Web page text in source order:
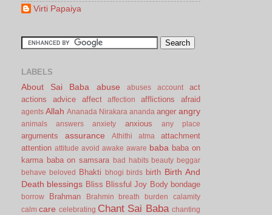
Virti Papaiya
LABELS
About Sai Baba abuse abuses account
act
actions
advice affect affection afflictions afraid
agents Allah Ananada Nirakara ananda anger angry
animals answers anxiety anxious any place
arguments assurance Athithi atma
attachment
attention attitude avoid awake aware baba baba on
karma baba on samsara bad habits beauty beggar
behave
beloved Bhakti bhogi birds birth Birth And
Death blessings Bliss Blissful Joy Body bondage
borrow Brahman Brahmin breath burden
calamity
calm care celebrating Chant Sai Baba chanting